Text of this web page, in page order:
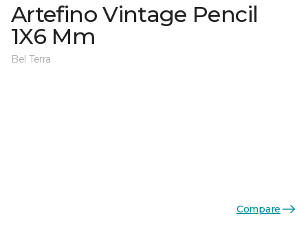
Artefino Vintage Pencil
1X6 Mm
Bel Terra
Compare